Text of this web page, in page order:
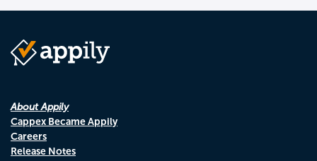
About Appily
Cappex Became Appily
Careers
Release Notes